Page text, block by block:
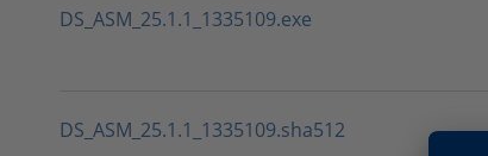
DS_ASM_25.1.1_1335109.exe
DS_ASM_25.1.1_1335109.sha512